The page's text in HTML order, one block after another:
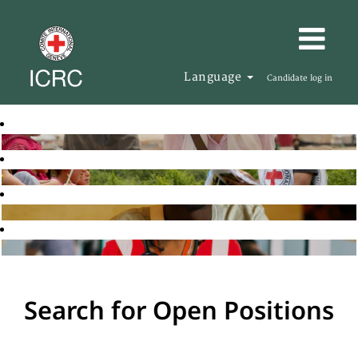
Language Candidate log in
Search for Open Positions